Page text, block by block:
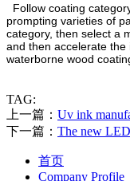
Follow coating
prompting varieties of
category, then select a
and then accelerate
waterborne wood
TAG:
上一篇： Uv ink
下一篇： The new
首页
Company Profile